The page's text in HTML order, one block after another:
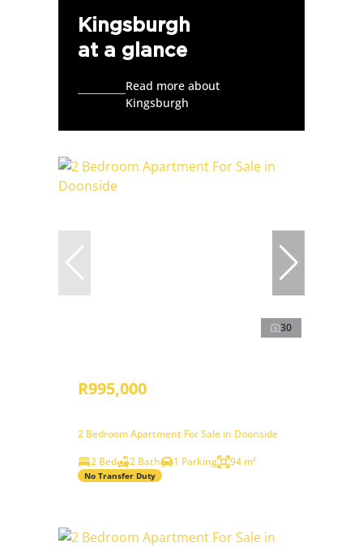
Kingsburgh
at a glance
Read more about
Kingsburgh
30
R995,000
2 Bedroom Apartment For Sale in Doonside
2 Bed
2 Bath 1 Parking 94 m²
No Transfer Duty